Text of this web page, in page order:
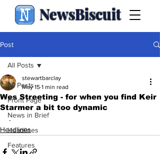
NewsBiscuit
Post
All Posts
Front Page
News in Brief
Headlines
Features
All Posts
Wes Streeting - for when you find Keir
Starmer a bit too dynamic
stewartbarclay
May 15 1 min read
.
Headlines